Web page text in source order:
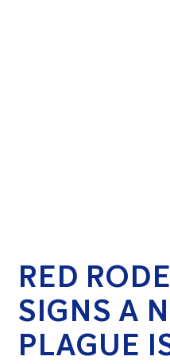
RED
SIGNS A
PLAGUE